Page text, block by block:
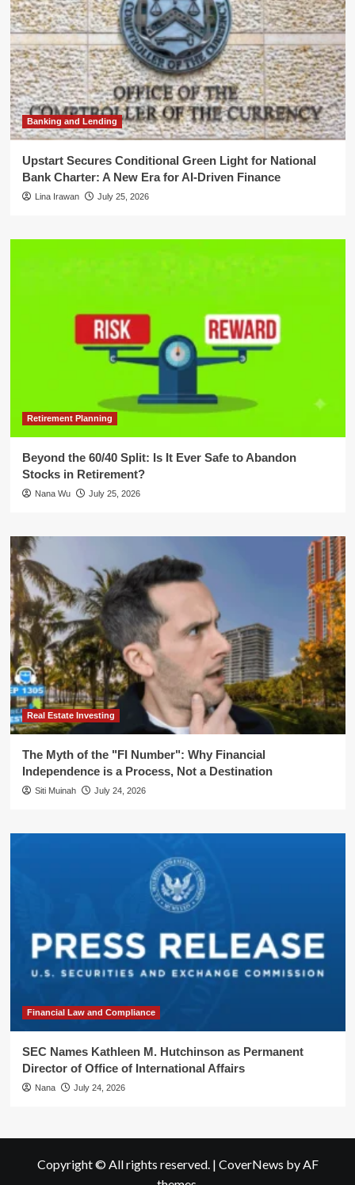
Banking and Lending
Upstart Secures Conditional Green Light for National
Bank Charter: A New Era for AI-Driven Finance
Lina Irawan July 25, 2026
Retirement Planning
Beyond the 60/40 Split: Is It Ever Safe to Abandon
Stocks in Retirement?
Nana Wu July 25, 2026
Real Estate Investing
The Myth of the "FI Number": Why Financial
Independence is a Process, Not a Destination
Siti Muinah July 24, 2026
Financial Law and Compliance
SEC Names Kathleen M. Hutchinson as Permanent
Director of Office of International Affairs
Nana July 24, 2026
Copyright © All rights reserved. | CoverNews by AF